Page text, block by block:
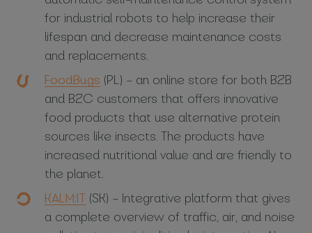
for industrial robots to help increase their
lifespan and decrease maintenance costs
and replacements.
FoodBugs (PL) – an online store for both B2B
and B2C customers that offers innovative
food products that use alternative protein
sources like insects. The products have
increased nutritional value and are friendly to
the planet.
KALM:IT (SK) – Integrative platform that gives
a complete overview of traffic, air, and noise